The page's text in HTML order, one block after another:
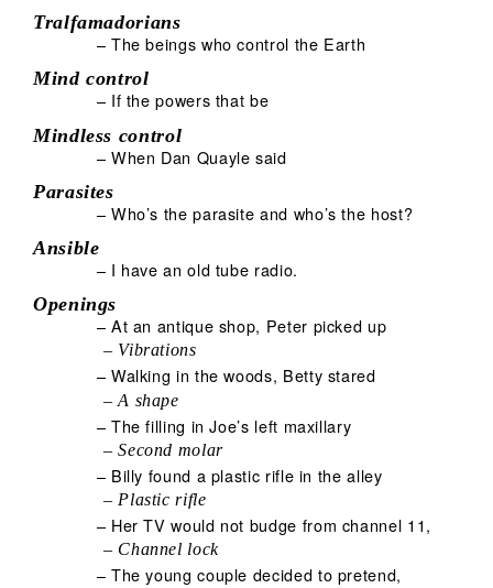
Tralfamadorians
– The beings who control the Earth
Mind control
– If the powers that be
Mindless control
– When Dan Quayle said
Parasites
– Who’s the parasite and who’s the host?
Ansible
– I have an old tube radio.
Openings
– At an antique shop, Peter picked up
– Vibrations
– Walking in the woods, Betty stared
– A shape
– The filling in Joe’s left maxillary
– Second molar
– Billy found a plastic rifle in the alley
– Plastic rifle
– Her TV would not budge from channel 11,
– Channel lock
– The young couple decided to pretend,